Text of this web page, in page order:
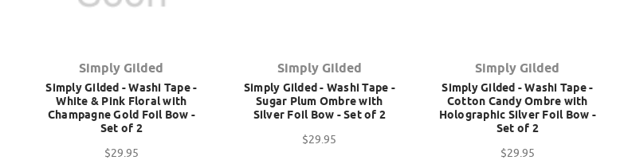
Simply Gilded
Simply Gilded - Washi Tape -
White & Pink Floral with
Champagne Gold Foil Bow -
Set of 2
$29.95
Simply Gilded
Simply Gilded - Washi Tape -
Sugar Plum Ombre with
Silver Foil Bow - Set of 2
$29.95
Simply Gilded
Simply Gilded - Washi Tape -
Cotton Candy Ombre with
Holographic Silver Foil Bow -
Set of 2
$29.95